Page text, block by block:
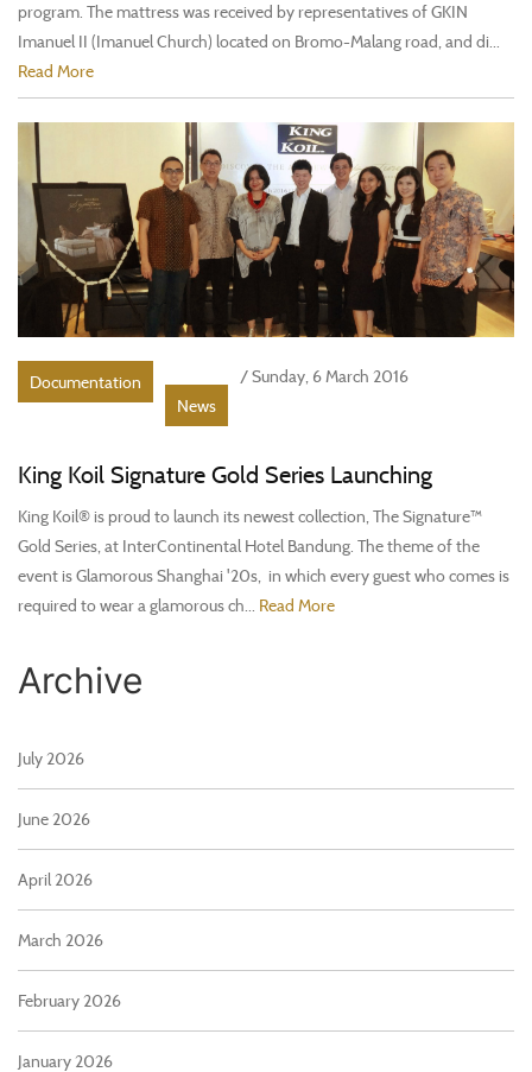
program. The mattress was received by representatives of GKIN
Imanuel II (Imanuel Church) located on Bromo-Malang road, and di...
Read More
Documentation
News
/ Sunday, 6 March 2016
King Koil Signature Gold Series Launching
King Koil® is proud to launch its newest collection, The Signature™
Gold Series, at InterContinental Hotel Bandung. The theme of the
event is Glamorous Shanghai '20s, in which every guest who comes is
required to wear a glamorous ch... Read More
Archive
July 2026
June 2026
April 2026
March 2026
February 2026
January 2026